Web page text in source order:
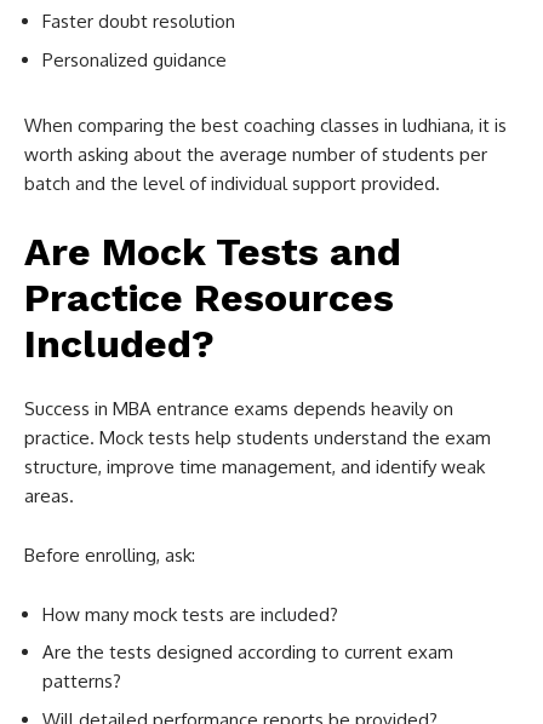
Faster doubt resolution
Personalized guidance
When comparing the best coaching classes in ludhiana, it is
worth asking about the average number of students per
batch and the level of individual support provided.
Are Mock Tests and
Practice Resources
Included?
Success in MBA entrance exams depends heavily on
practice. Mock tests help students understand the exam
structure, improve time management, and identify weak
areas.
Before enrolling, ask:
How many mock tests are included?
Are the tests designed according to current exam
patterns?